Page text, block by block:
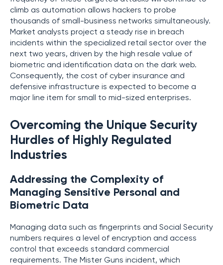
climb as automation allows hackers to probe
thousands of small-business networks simultaneously.
Market analysts project a steady rise in breach
incidents within the specialized retail sector over the
next two years, driven by the high resale value of
biometric and identification data on the dark web.
Consequently, the cost of cyber insurance and
defensive infrastructure is expected to become a
major line item for small to mid-sized enterprises.
Overcoming the Unique Security
Hurdles of Highly Regulated
Industries
Addressing the Complexity of
Managing Sensitive Personal and
Biometric Data
Managing data such as fingerprints and Social Security
numbers requires a level of encryption and access
control that exceeds standard commercial
requirements. The Mister Guns incident, which